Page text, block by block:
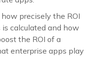
precisely the ROI
calculated and how
the ROI of a
enterprise apps play